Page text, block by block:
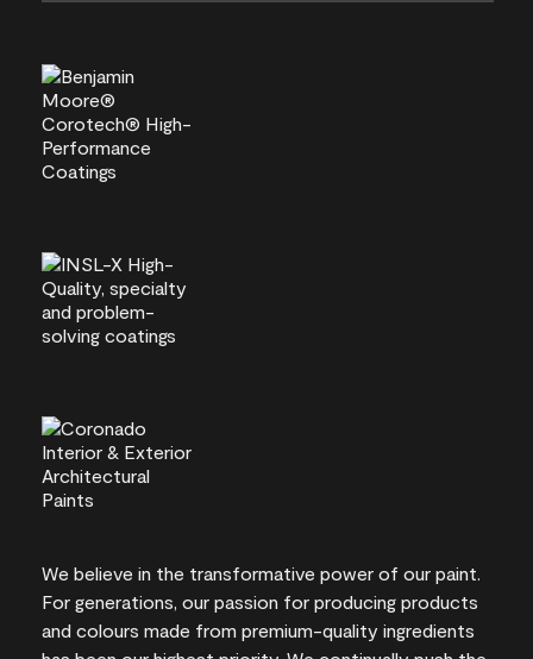
We believe in the transformative power of our paint.
For generations, our passion for producing products
and colours made from premium-quality ingredients